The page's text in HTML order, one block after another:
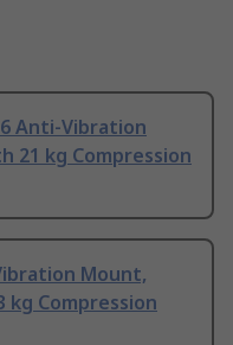
Anti-Vibration
21 kg Compression
Mount,
kg Compression